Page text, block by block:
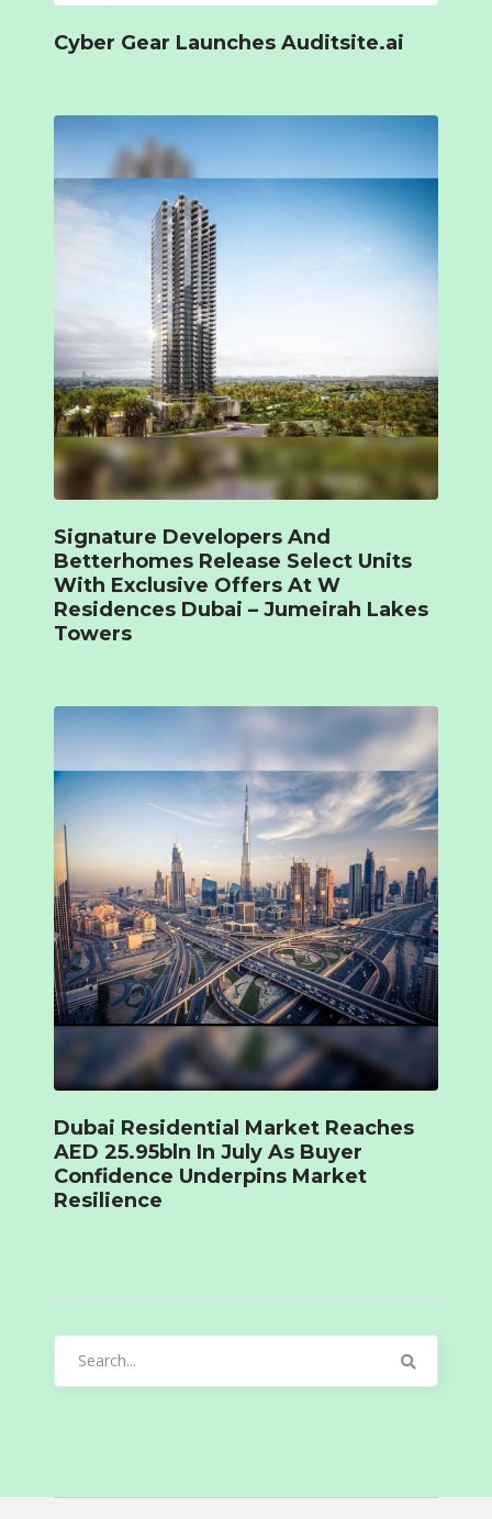
Cyber Gear Launches Auditsite.ai
Signature Developers And
Betterhomes Release Select Units
With Exclusive Offers At W
Residences Dubai – Jumeirah Lakes
Towers
Dubai Residential Market Reaches
AED 25.95bln In July As Buyer
Confidence Underpins Market
Resilience